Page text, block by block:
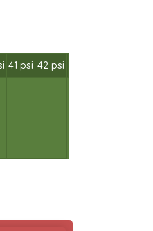
41 psi 42 psi